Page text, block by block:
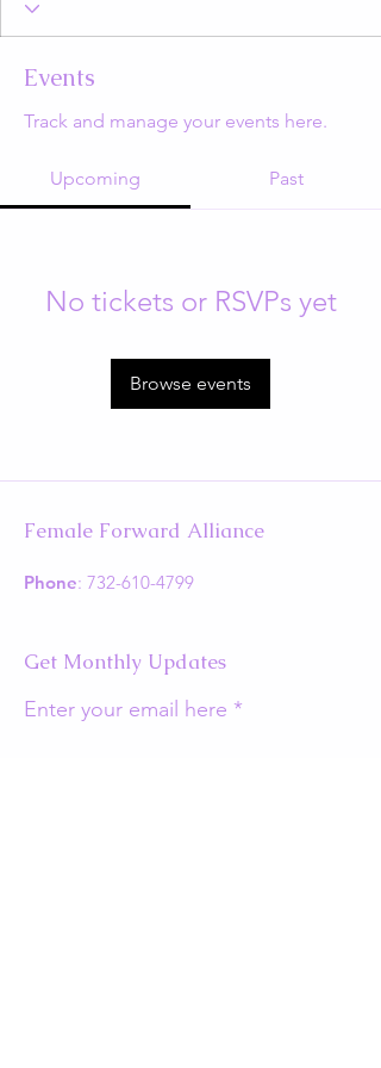
Events
Track and manage your events here.
Upcoming Past
No tickets or RSVPs yet
Browse events
Female Forward Alliance
Phone: 732-610-4799
Get Monthly Updates
Enter your email here